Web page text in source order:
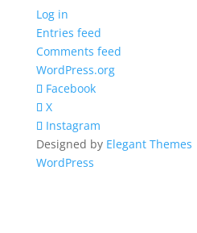
Log in
Entries feed
Comments feed
WordPress.org
Facebook
X
Instagram
Designed by Elegant Themes
WordPress